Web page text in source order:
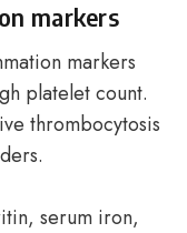
markers
markers
platelet count.
thrombocytosis
serum iron,